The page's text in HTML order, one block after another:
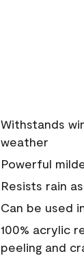
Withstands
weather
Powerful
Resists rain
Can be used
100% acrylic
peeling and